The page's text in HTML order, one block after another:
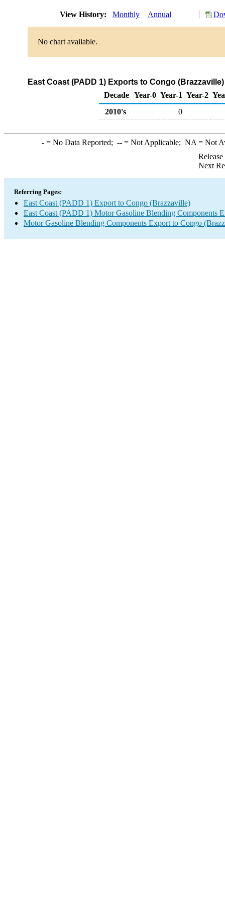
View History: Monthly Annual
No chart available.
East Coast (PADD 1) Exports to Congo
Decade Year-0 Year-1 Year-2
2010's
0
-= No Data Reported; --= Not Applicable; NA = Not
Next
Referring Pages:
East Coast (PADD 1) Export to Congo (Brazzaville)
East Coast (PADD 1) Motor Gasoline Blending Components
Motor Gasoline Blending Components Export to Congo